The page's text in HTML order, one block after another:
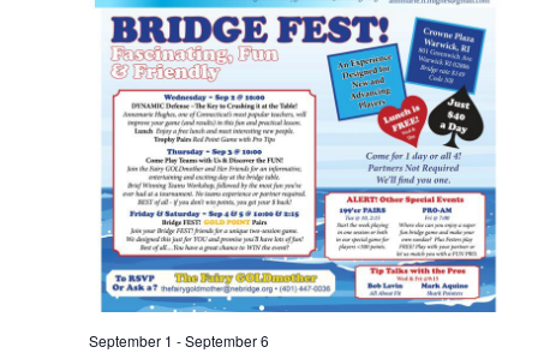
w
s
N
a
v
i
g
a
September 1 -September 6